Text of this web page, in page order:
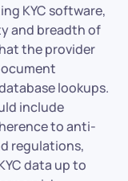
KYC software,
and breadth of
the provider
lookups.
include
to anti-
regulations,
data up to